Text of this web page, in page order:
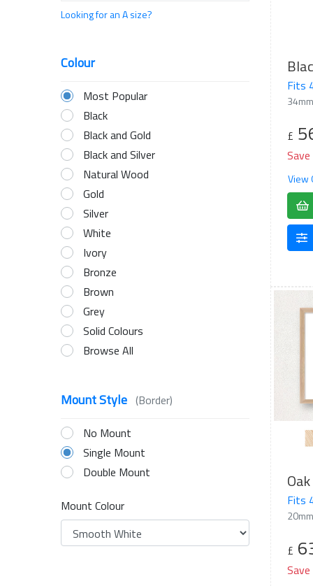
Looking for an A size?
Colour
Most Popular
Black
Black and Gold
Black and Silver
Natural Wood
Gold
Silver
White
Ivory
Bronze
Brown
Grey
Solid Colours
Browse All
Mount Style (Border)
No Mount
Single Mount
Double Mount
Mount Colour
Fits
£
View
Fits
£